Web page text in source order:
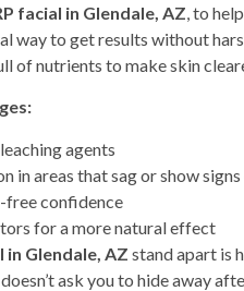
facial in Glendale, AZ, to
way to get results without
of nutrients to make skin
agents
in areas that sag or show
free confidence
for a more natural effect
Glendale, AZ stand apart is
ask you to hide away